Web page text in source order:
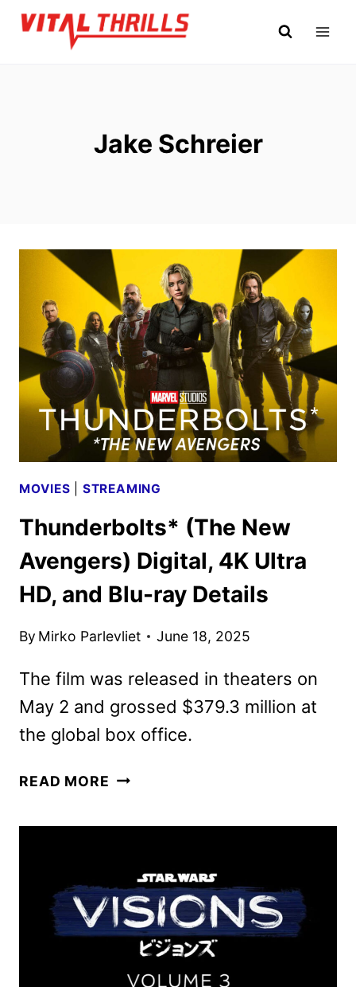
Skip
Jake Schreier
MOVIES STREAMING
Thunderbolts* (The New
Avengers) Digital, 4K Ultra
HD, and Blu-ray Details
By Mirko Parlevliet June 18, 2025
The film was released in theaters on
May 2 and grossed $379.3 million at
the global box office.
READ MORE THUNDERBOLTS*
4K
ULTRA
HD,
AND
BLU-